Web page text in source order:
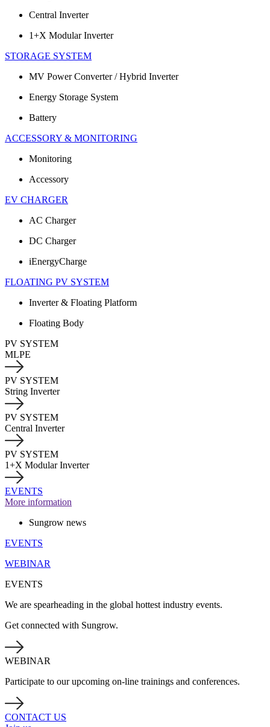
Central Inverter
1+X Modular Inverter
STORAGE SYSTEM
MV Power Converter / Hybrid Inverter
Energy Storage System
Battery
ACCESSORY & MONITORING
Monitoring
Accessory
EV CHARGER
AC Charger
DC Charger
iEnergyCharge
FLOATING PV SYSTEM
Inverter & Floating Platform
Floating Body
PV SYSTEM
MLPE
PV SYSTEM
String Inverter
PV SYSTEM
Central Inverter
PV SYSTEM
1+X Modular Inverter
EVENTS
More information
Sungrow news
EVENTS
WEBINAR
EVENTS
We are spearheading in the global hottest industry events.
Get connected with Sungrow.
WEBINAR
Participate to our upcoming on-line trainings and conferences.
CONTACT US